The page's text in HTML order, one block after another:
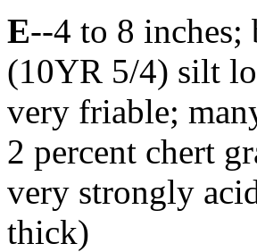
E--4 to 8
(10YR 5/4) silt
very friable;
2 percent chert
very strongly
thick)